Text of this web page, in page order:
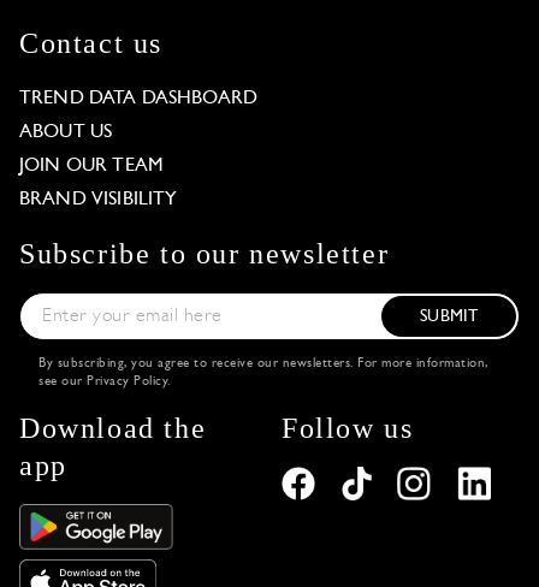
Contact us
TREND DATA DASHBOARD
ABOUT US
JOIN OUR TEAM
BRAND VISIBILITY
Subscribe to our newsletter
SUBMIT
By subscribing, you agree to receive our newsletters. For more information,
see our Privacy Policy.
Download the
app
Follow us